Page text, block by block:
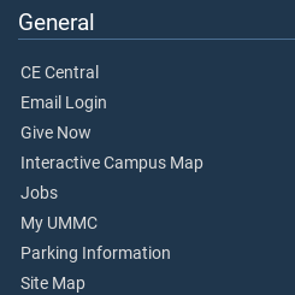
General
CE Central
Email Login
Give Now
Interactive Campus Map
Jobs
My UMMC
Parking Information
Site Map